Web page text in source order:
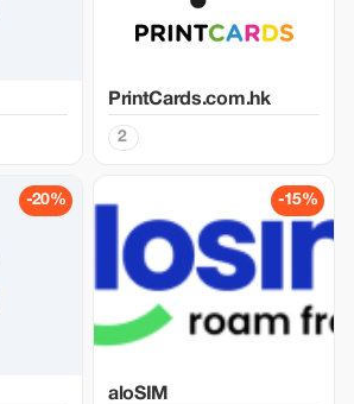
PrintCards.com.hk
2
-20% -15%
aloSIM